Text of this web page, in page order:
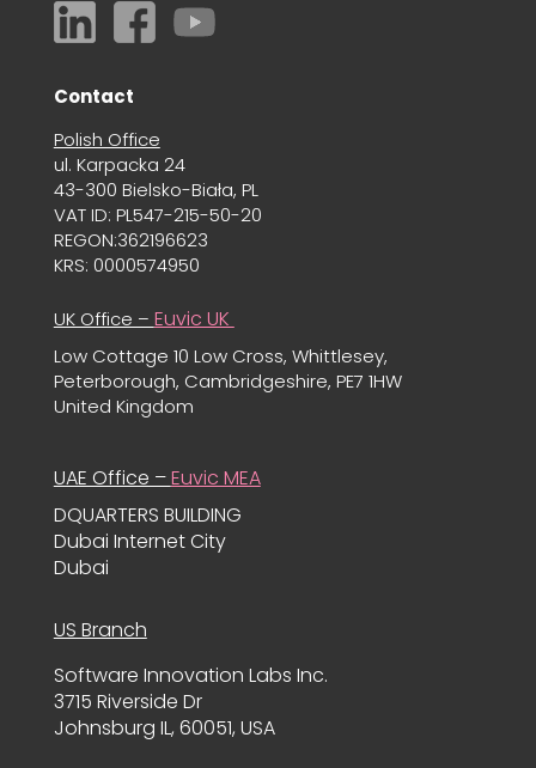
Contact
Polish Office
ul. Karpacka 24
43-300 Bielsko-Biała, PL
VAT ID: PL547-215-50-20
REGON:362196623
KRS: 0000574950
UK Office – Euvic UK
Low Cottage 10 Low Cross, Whittlesey,
Peterborough, Cambridgeshire, PE7 1HW
United Kingdom
UAE Office –Euvic MEA
DQUARTERS BUILDING
Dubai Internet City
Dubai
US Branch
Software Innovation Labs Inc.
3715 Riverside Dr
Johnsburg IL, 60051, USA